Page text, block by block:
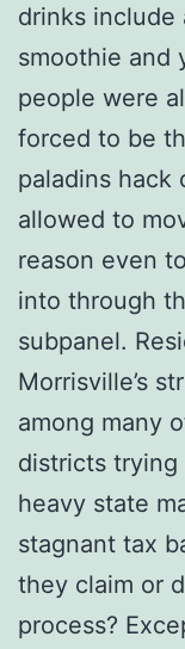
drinks
smoothie and
people were
forced to be
paladins hack
allowed to
reason even
into through
subpanel.
Morrisville’s
among many
districts
heavy state
stagnant tax
they claim or
process?